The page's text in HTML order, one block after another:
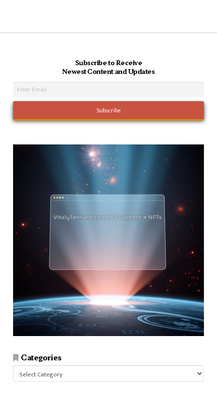
Subscribe to Receive
Newest Content and Updates
Categories
Categories